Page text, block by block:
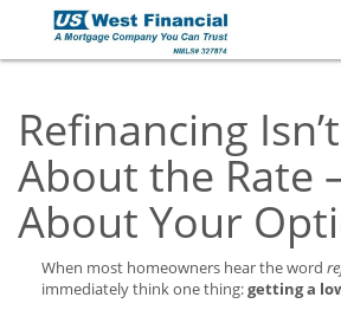
Refinancing
About the Rate
About Your
When most homeowners hear the word
immediately think one thing:getting a